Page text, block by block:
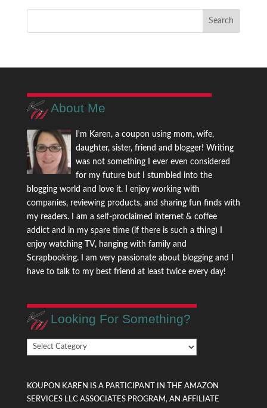
About Me
I'm Karen, a coupon using mom, wife,
daughter, sister, friend and blogger! Writing
was not something I ever even considered
for my future but I stumbled into the
blogging world and love it. I enjoy working with
companies, reviewing products, and sharing fun finds with
my readers. I am a self-proclaimed internet & coffee
addict and in my spare time (if there is such a thing) I
enjoy watching TV, hanging with family and
Scrapbooking. I am very passionate about blogging and I
have to talk to my best friend at least twice every day!
Looking For Something?
Looking
For
KOUPON KAREN IS A PARTICIPANT IN THE AMAZON
SERVICES LLC ASSOCIATES PROGRAM, AN AFFILIATE